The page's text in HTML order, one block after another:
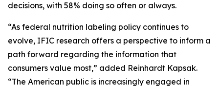
decisions, with 58% doing so often or always.
“As federal nutrition labeling policy continues to
evolve, IFIC research offers a perspective to inform a
path forward regarding the information that
consumers value most,” added Reinhardt Kapsak.
“The American public is increasingly engaged in